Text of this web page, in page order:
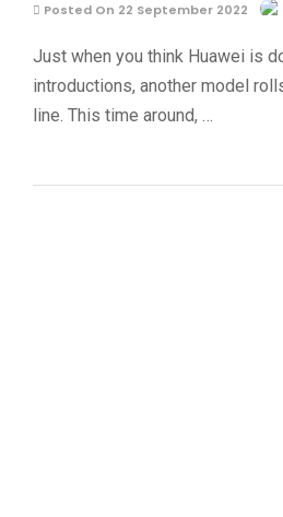
Posted On 22 September 2022
Just when you think Huawei is
introductions, another model
line. This time around, …